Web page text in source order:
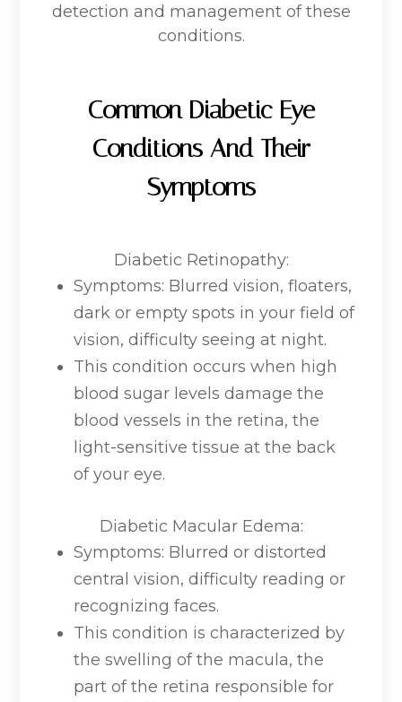
detection and management of these
conditions.
Common Diabetic Eye
Conditions And Their
Symptoms
Diabetic Retinopathy:
Symptoms: Blurred vision, floaters,
dark or empty spots in your field of
vision, difficulty seeing at night.
This condition occurs when high
blood sugar levels damage the
blood vessels in the retina, the
light-sensitive tissue at the back
of your eye.
Diabetic Macular Edema:
Symptoms: Blurred or distorted
central vision, difficulty reading or
recognizing faces.
This condition is characterized by
the swelling of the macula, the
part of the retina responsible for